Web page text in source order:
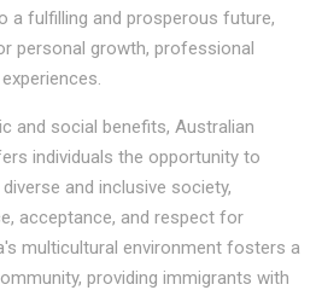
a fulfilling and prosperous future,
personal growth, professional
and social benefits, Australian
individuals the opportunity to
and inclusive society,
acceptance, and respect for
multicultural environment fosters a
providing immigrants with